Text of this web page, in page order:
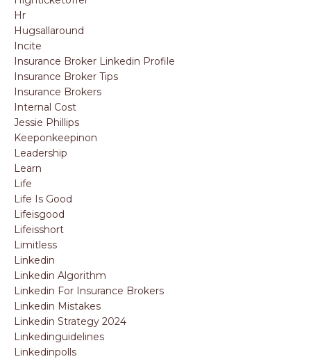
Hr
Hugsallaround
Incite
Insurance Broker Linkedin Profile
Insurance Broker Tips
Insurance Brokers
Internal Cost
Jessie Phillips
Keeponkeepinon
Leadership
Learn
Life
Life Is Good
Lifeisgood
Lifeisshort
Limitless
Linkedin
Linkedin Algorithm
Linkedin For Insurance Brokers
Linkedin Mistakes
Linkedin Strategy 2024
Linkedinguidelines
Linkedinpolls